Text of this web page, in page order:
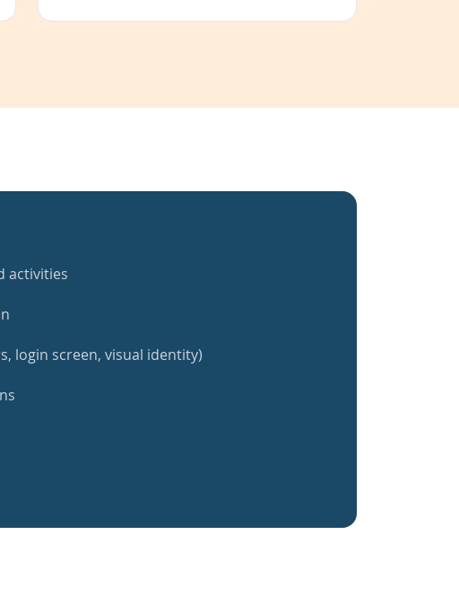
activities
login screen, visual identity)